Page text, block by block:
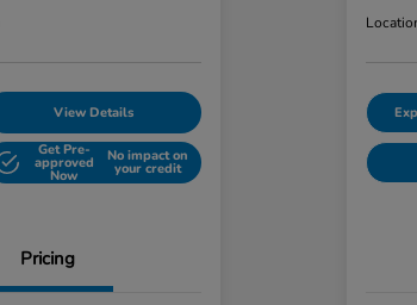
View Details
Get Pre-
approved
Now
No impact on
your credit
Pricing